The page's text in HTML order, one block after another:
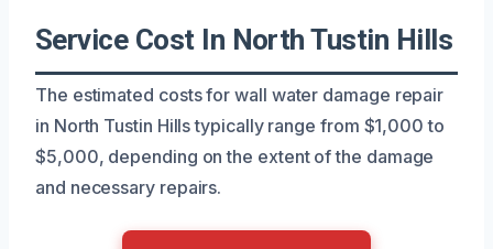
Service Cost In North Tustin Hills
The estimated costs for wall water damage repair
in North Tustin Hills typically range from $1,000 to
$5,000, depending on the extent of the damage
and necessary repairs.